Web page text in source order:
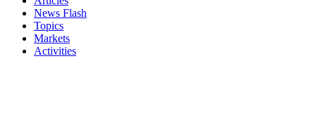
News Flash
Topics
Markets
Activities